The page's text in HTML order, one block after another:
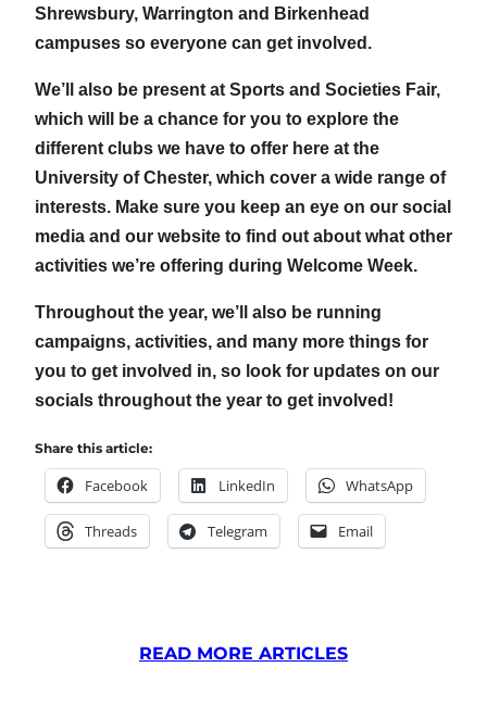
Shrewsbury, Warrington and Birkenhead
campuses so everyone can get involved.
We’ll also be present at Sports and Societies Fair,
which will be a chance for you to explore the
different clubs we have to offer here at the
University of Chester, which cover a wide range of
interests. Make sure you keep an eye on our social
media and our website to find out about what other
activities we’re offering during Welcome Week.
Throughout the year, we’ll also be running
campaigns, activities, and many more things for
you to get involved in, so look for updates on our
socials throughout the year to get involved!
Share this article:
Facebook LinkedIn WhatsApp
Threads Telegram Email
READ MORE ARTICLES